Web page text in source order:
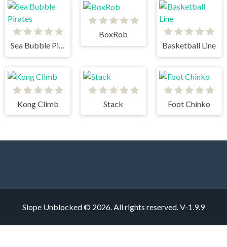
Sea Bubble Pirates
BoxRob
Basketball Line
Kong Climb Stack Foot Chinko
Slope Unblocked © 2026. All rights reserved.V-1.9.9